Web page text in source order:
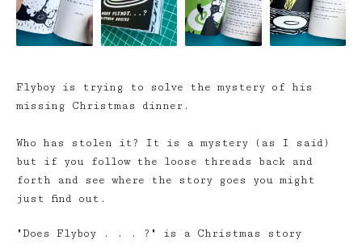
Flyboy is trying to solve the mystery of his
missing Christmas dinner.
Who has stolen it? It is a mystery (as I said)
but if you follow the loose threads back and
forth and see where the story goes you might
just find out.
"Does Flyboy . . . ?" is a Christmas story